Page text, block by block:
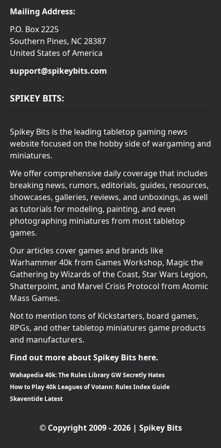
Mailing Address:
P.O. Box 2225
Southern Pines, NC 28387
United States of America
support@spikeybits.com
SPIKEY BITS:
Spikey Bits is the leading tabletop gaming news
website focused on the hobby side of wargaming and
miniatures.
We offer comprehensive daily coverage that includes
breaking news, rumors, editorials, guides, resources,
showcases, galleries, reviews, and unboxings, as well
as tutorials for modeling, painting, and even
photographing miniatures from most tabletop
games.
Our articles cover games and brands like
Warhammer 40k from Games Workshop, Magic the
Gathering by Wizards of the Coast, Star Wars Legion,
Shatterpoint, and Marvel Crisis Protocol from Atomic
Mass Games.
Not to mention tons of Kickstarters, board games,
RPGs, and other tabletop miniatures game products
and manufacturers.
Find out more about Spikey Bits here.
Wahapedia 40k: The Rules Library GW Secretly Hates
How to Play 40k Leagues of Votann: Rules Index Guide
Skaventide Latest
© Copyright 2009 - 2026 | Spikey Bits